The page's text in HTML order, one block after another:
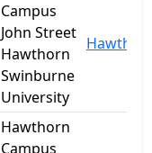
Campus
John Street
Hawthorn
Swinburne
University
Hawthorn
Campus